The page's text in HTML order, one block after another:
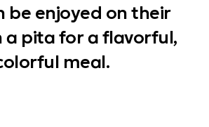
be enjoyed on their
a pita for a flavorful,
meal.